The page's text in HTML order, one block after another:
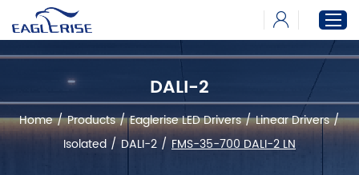
Home
Products
News
DALI-2
Home / Products / Eaglerise LED Drivers / Linear Drivers /
Isolated / DALI-2 / FMS-35-700 DALI-2 LN